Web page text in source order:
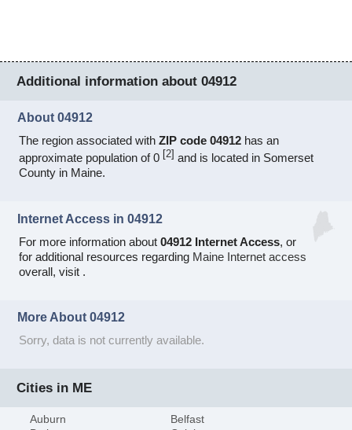
Additional information about 04912
About 04912
The region associated withZIP code 04912 has an
approximate population of 0 [2 and is located in Somerset
County in Maine.
Internet Access in 04912
For more information about04912 Internet Access, or
for additional resources regarding Maine Internet access
overall, visit .
More About 04912
Sorry, data is not currently available.
Cities in ME
Auburn
Belfast